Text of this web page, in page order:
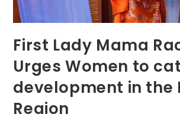
First Lady Mama
Urges Women to
development in the
Region